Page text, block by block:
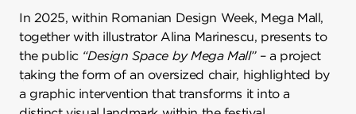
In 2025, within Romanian Design Week, Mega Mall,
together with illustrator Alina Marinescu, presents to
the public “Design Space by Mega Mall”– a project
taking the form of an oversized chair, highlighted by
a graphic intervention that transforms it into a